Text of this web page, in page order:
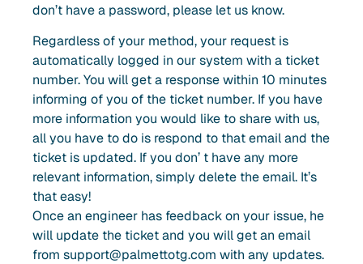
don’t have a password, please let us know.
Regardless of your method, your request is
automatically logged in our system with a ticket
number. You will get a response within 10 minutes
informing of you of the ticket number. If you have
more information you would like to share with us,
all you have to do is respond to that email and the
ticket is updated. If you don’ t have any more
relevant information, simply delete the email. It’s
that easy!
Once an engineer has feedback on your issue, he
will update the ticket and you will get an email
from support@palmettotg.com with any updates.